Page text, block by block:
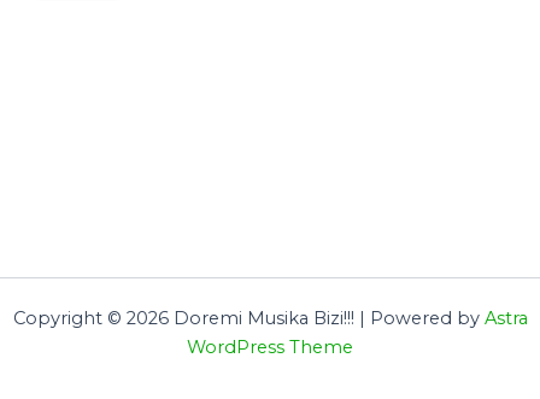
Copyright © 2026 Doremi Musika Bizi!!! | Powered by Astra
WordPress Theme